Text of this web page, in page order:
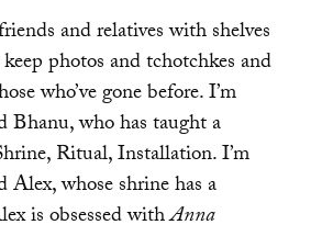
and relatives with shelves
photos and tchotchkes and
who’ve gone before. I’m
who has taught a
Ritual, Installation. I’m
whose shrine has a
is obsessed withAnna